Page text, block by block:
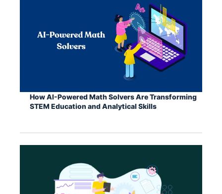
How AI-Powered Math Solvers Are Transforming
STEM Education and Analytical Skills